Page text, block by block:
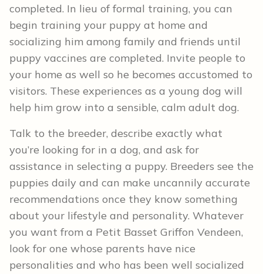
completed. In lieu of formal training, you can
begin training your puppy at home and
socializing him among family and friends until
puppy vaccines are completed. Invite people to
your home as well so he becomes accustomed to
visitors. These experiences as a young dog will
help him grow into a sensible, calm adult dog.
Talk to the breeder, describe exactly what
you’re looking for in a dog, and ask for
assistance in selecting a puppy. Breeders see the
puppies daily and can make uncannily accurate
recommendations once they know something
about your lifestyle and personality. Whatever
you want from a Petit Basset Griffon Vendeen,
look for one whose parents have nice
personalities and who has been well socialized